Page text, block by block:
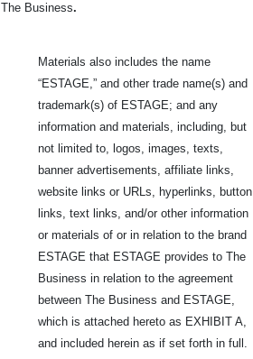
The Business.
Materials also includes the name
“ESTAGE,” and other trade name(s) and
trademark(s) of ESTAGE; and any
information and materials, including, but
not limited to, logos, images, texts,
banner advertisements, affiliate links,
website links or URLs, hyperlinks, button
links, text links, and/or other information
or materials of or in relation to the brand
ESTAGE that ESTAGE provides to The
Business in relation to the agreement
between The Business and ESTAGE,
which is attached hereto as EXHIBIT A,
and included herein as if set forth in full.